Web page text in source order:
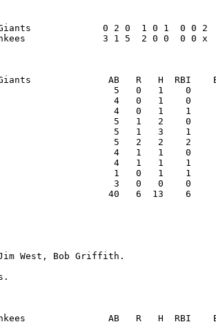
Giants             0 2 0  1 0 1  0 0 2
3 1 5  2 0 0  0 0 x
1   0   1    1
40   6  13    6